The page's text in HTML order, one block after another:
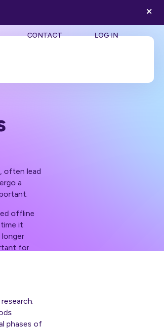
CONTACT LOG IN
often lead
a
offline
it
for
phases of